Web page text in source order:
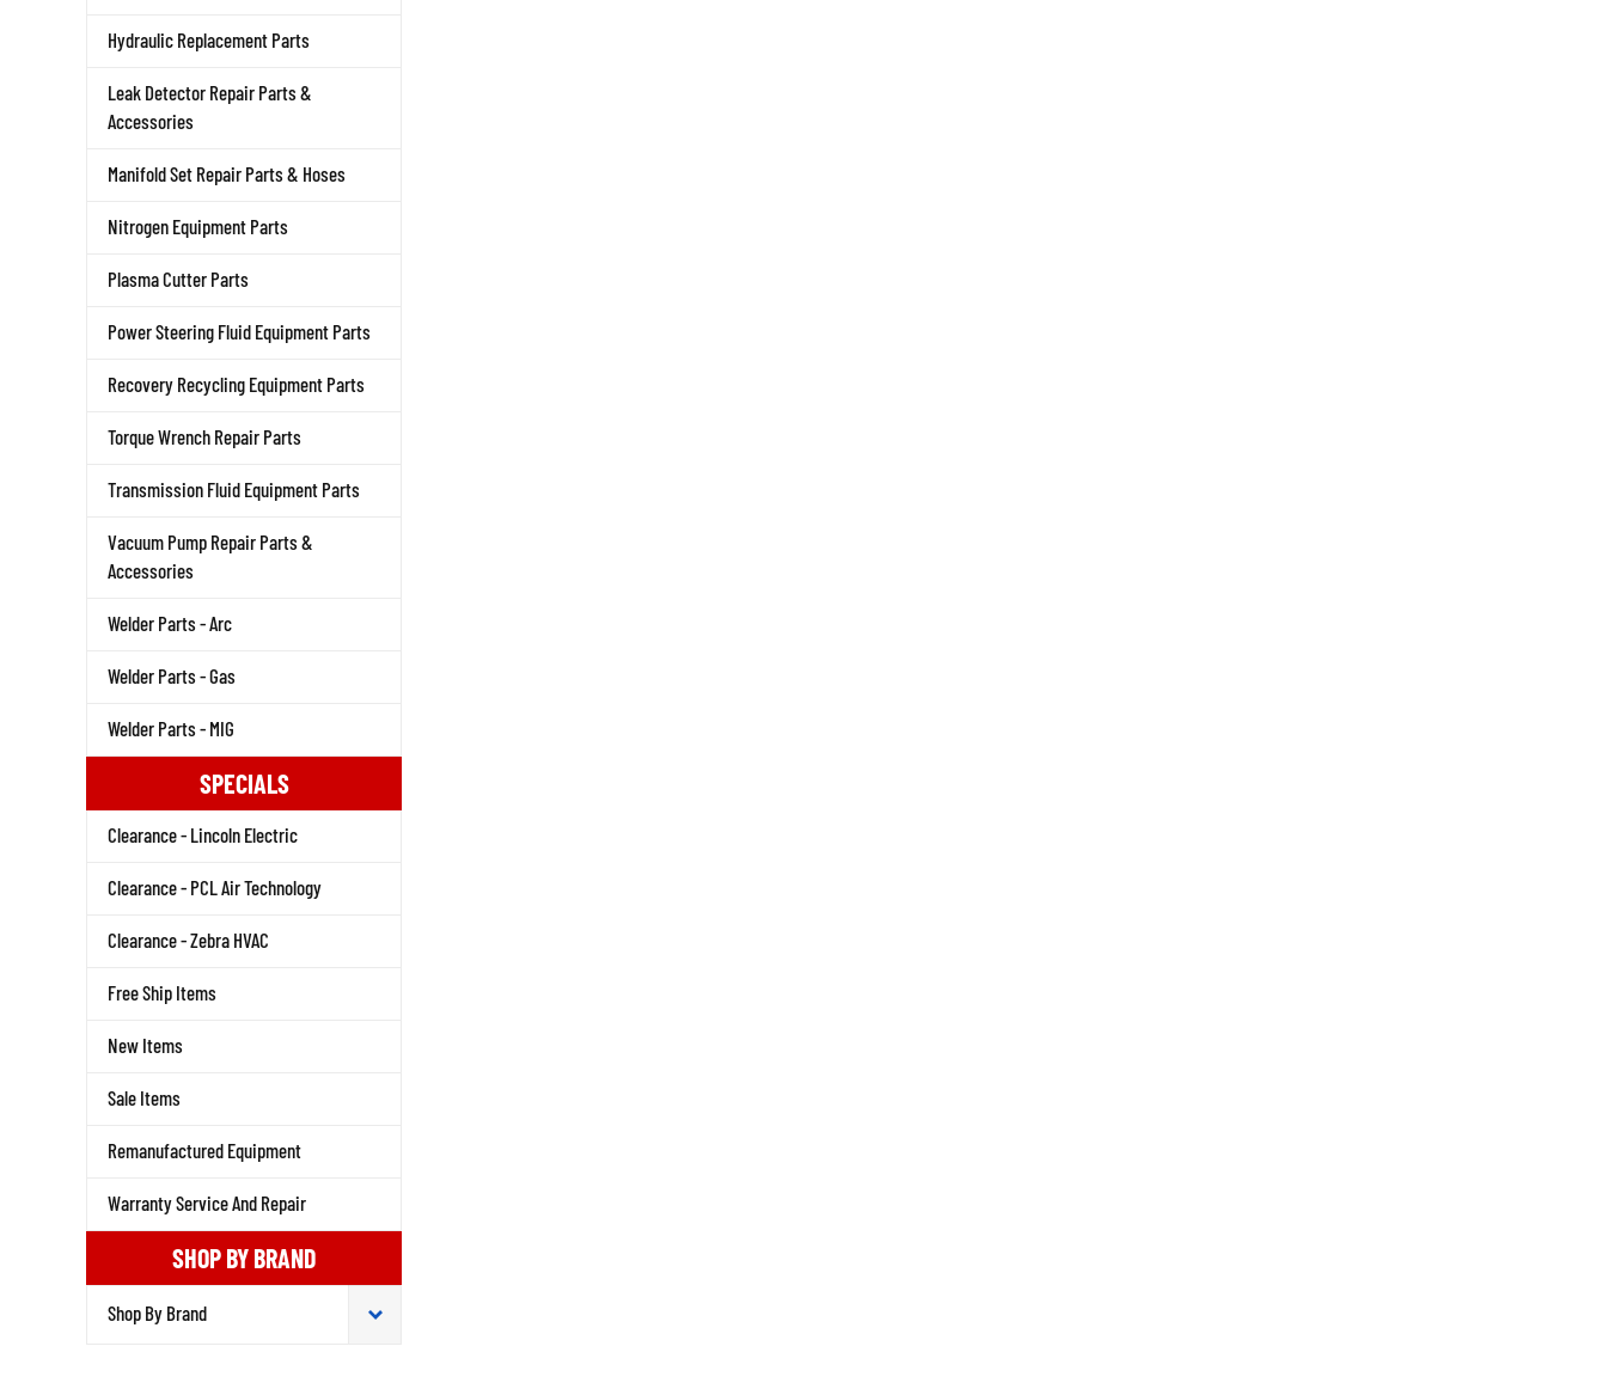
Hydraulic Replacement Parts
Leak Detector Repair Parts &
Accessories
Manifold Set Repair Parts & Hoses
Nitrogen Equipment Parts
Plasma Cutter Parts
Power Steering Fluid Equipment Parts
Recovery Recycling Equipment Parts
Torque Wrench Repair Parts
Transmission Fluid Equipment Parts
Vacuum Pump Repair Parts &
Accessories
Welder Parts - Arc
Welder Parts - Gas
Welder Parts - MIG
SPECIALS
Clearance - Lincoln Electric
Clearance - PCL Air Technology
Clearance - Zebra HVAC
Free Ship Items
New Items
Sale Items
Remanufactured Equipment
Warranty Service And Repair
SHOP BY BRAND